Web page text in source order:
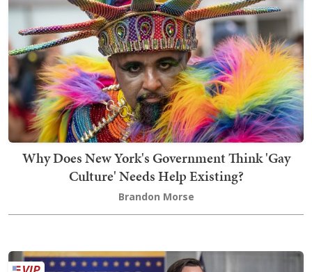
Why Does New York's Government Think 'Gay
Culture' Needs Help Existing?
Brandon Morse